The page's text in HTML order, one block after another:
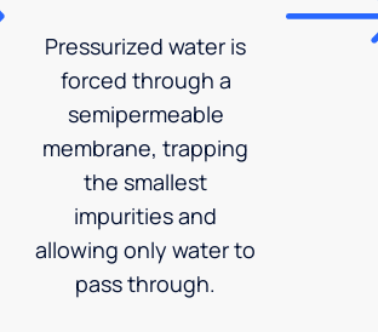
Pressurized water is
forced through a
semipermeable
membrane, trapping
the smallest
impurities and
allowing only water to
pass through.